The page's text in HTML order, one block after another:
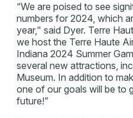
“We are poised to see
numbers for 2024, which
year," said Dyer. Terre
we host the Terre Haute
Indiana 2024 Summer
several new attractions,
Museum. In addition to
one of our goals will be to
future!”